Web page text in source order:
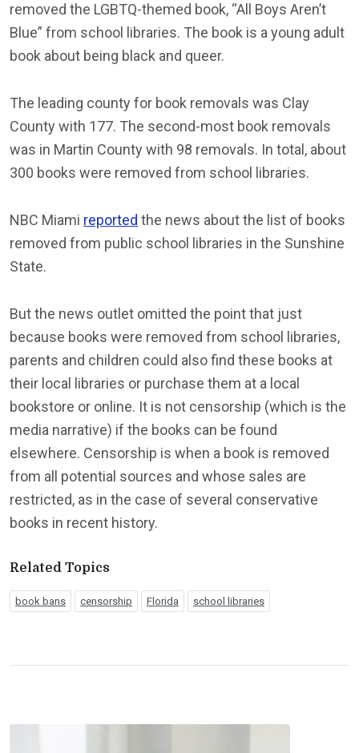
removed the LGBTQ-themed book, “All Boys Aren’t
Blue” from school libraries. The book is a young adult
book about being black and queer.
The leading county for book removals was Clay
County with 177. The second-most book removals
was in Martin County with 98 removals. In total, about
300 books were removed from school libraries.
NBC Miami reported the news about the list of books
removed from public school libraries in the Sunshine
State.
But the news outlet omitted the point that just
because books were removed from school libraries,
parents and children could also find these books at
their local libraries or purchase them at a local
bookstore or online. It is not censorship (which is the
media narrative) if the books can be found
elsewhere. Censorship is when a book is removed
from all potential sources and whose sales are
restricted, as in the case of several conservative
books in recent history.
Related Topics
book bans censorship Florida school libraries